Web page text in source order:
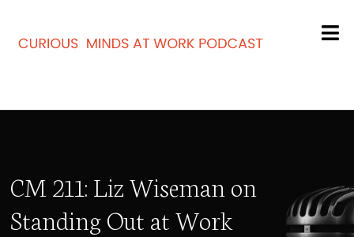
CM 211: Liz Wiseman on
Standing Out at Work